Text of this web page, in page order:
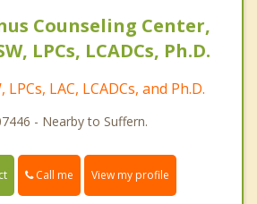
Counseling Center,
LPCs, LCADCs, Ph.D.
LPCs, LAC, LCADCs, and Ph.D.
- Nearby to Suffern.
Call me View my profile